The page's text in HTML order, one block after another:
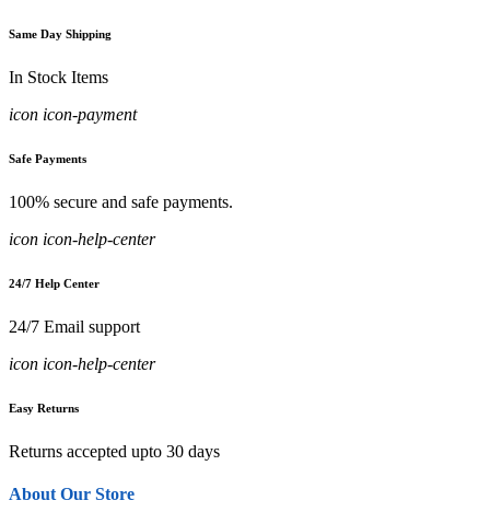
Same Day Shipping
In Stock Items
icon icon-payment
Safe Payments
100% secure and safe payments.
icon icon-help-center
24/7 Help Center
24/7 Email support
icon icon-help-center
Easy Returns
Returns accepted upto 30 days
About Our Store